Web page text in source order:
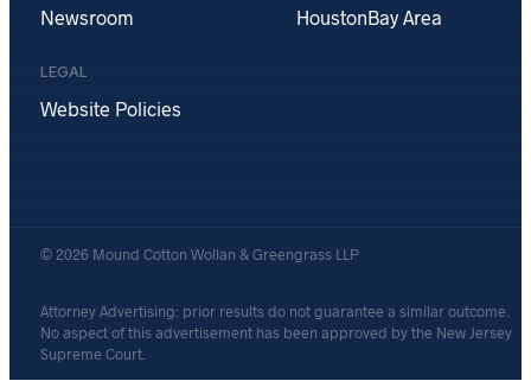
Newsroom
HoustonBay Area
LEGAL
Website Policies
Attorney Advertising: prior results do not guarantee a similar outcome.
No aspect of this advertisement has been approved by the New Jersey
Supreme Court.
© 2026 Mound Cotton Wollan & Greengrass LLP